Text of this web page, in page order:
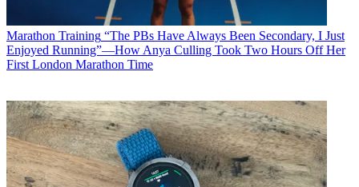
Marathon Training “The PBs Have Always Been Secondary, I Just
Enjoyed Running”—How Anya Culling Took Two Hours Off Her
First London Marathon Time